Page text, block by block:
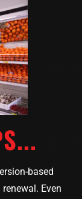
based
Even